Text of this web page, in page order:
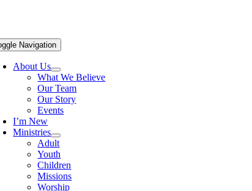
Navigation
About Us
What We Believe
Our Team
Our Story
Events
I’m New
Ministries
Adult
Youth
Children
Missions
Worship